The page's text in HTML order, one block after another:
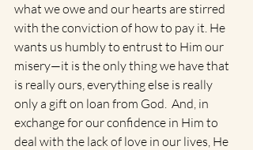
what we owe and our hearts are stirred
with the conviction of how to pay it. He
wants us humbly to entrust to Him our
misery—it is the only thing we have that
is really ours, everything else is really
only a gift on loan from God.  And, in
exchange for our confidence in Him to
deal with the lack of love in our lives, He